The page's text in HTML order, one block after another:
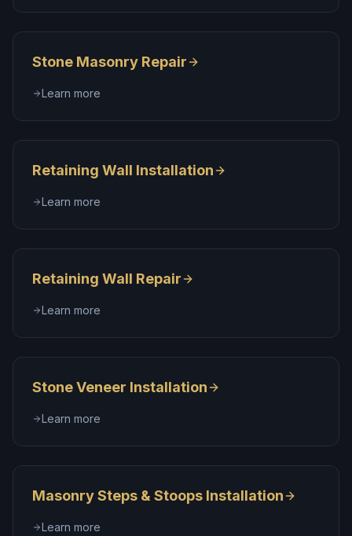
Stone Masonry Repair
Learn more
Retaining Wall Installation
Learn more
Retaining Wall Repair
Learn more
Stone Veneer Installation
Learn more
Masonry Steps & Stoops Installation
Learn more